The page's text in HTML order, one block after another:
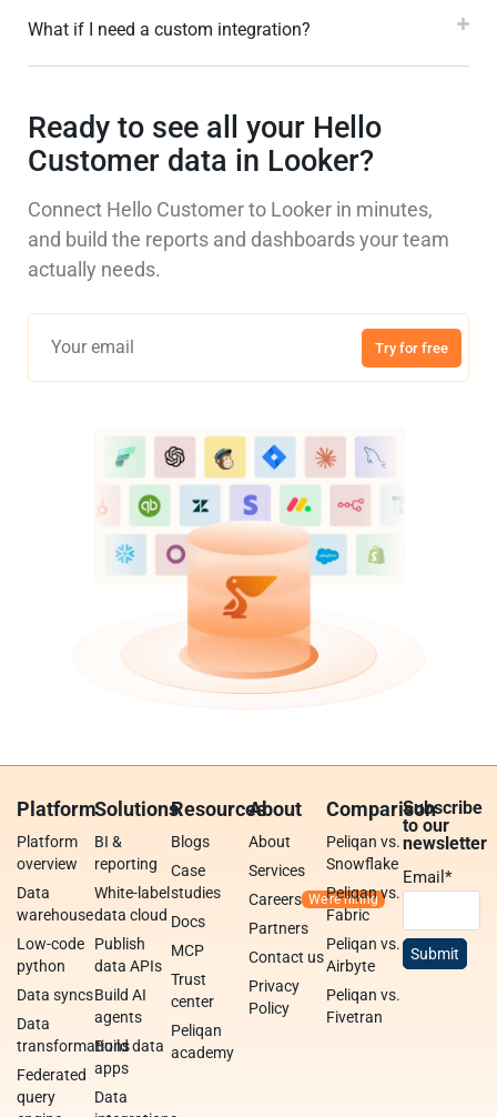
What if I need a custom integration?
Ready to see all your Hello
Customer data in Looker?
Connect Hello Customer to Looker in minutes,
and build the reports and dashboards your team
actually needs.
Try for free
Platform
Platform
overview
Data
warehouse
Low-code
python
Data syncs
Data
transformations
Federated
query
Solutions
BI &
reporting
White-label
data cloud
Publish
data APIs
Build AI
agents
Build data
apps
Data
Resources
Blogs
Case
studies
Docs
MCP
Trust
center
Peliqan
academy
About
About
Services
Careers
Partners
Contact us
Privacy
Policy
Comparison
Peliqan vs.
Snowflake
Peliqan vs.
Fabric
Peliqan vs.
Airbyte
Peliqan vs.
Fivetran
Subscribe
to our
newsletter
Email*